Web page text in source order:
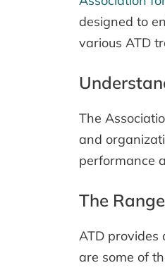
designed to
various ATD
The
and
performance
The
ATD provides
are some of